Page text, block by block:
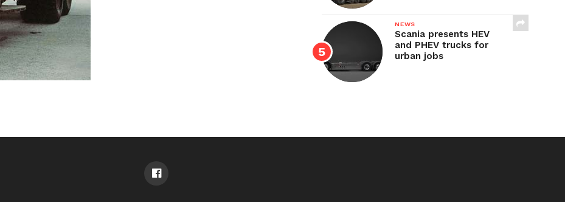
NEWS
Scania presents HEV
and PHEV trucks for
urban jobs